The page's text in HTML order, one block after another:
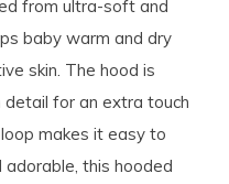
from ultra-soft and
baby warm and dry
skin. The hood is
for an extra touch
makes it easy to
adorable, this hooded